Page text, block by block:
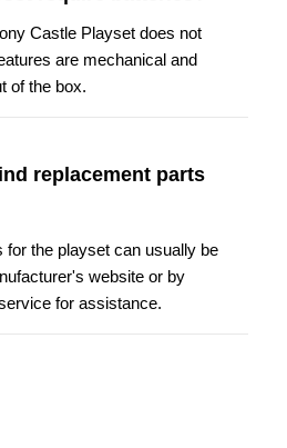
Castle Playset does not
are mechanical and
of the box.
replacement parts
for the playset can usually be
website or by
for assistance.